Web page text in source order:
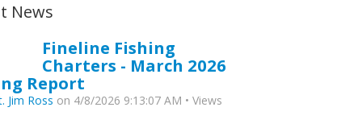
News
Fineline Fishing
Charters - March 2026
Report
Jim Ross on 4/8/2026 9:13:07 AM • Views